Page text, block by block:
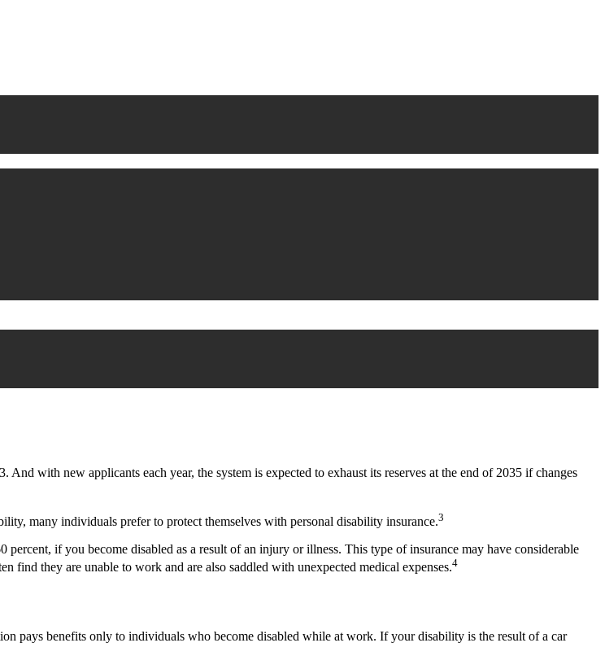
with new applicants each year, the system is expected to exhaust its reserves at the end of 2035 if changes
many individuals prefer to protect themselves with personal disability insurance.3
if you become disabled as a result of an injury or illness. This type of insurance may have considerable
find they are unable to work and are also saddled with unexpected medical expenses.4
pays benefits only to individuals who become disabled while at work. If your disability is the result of a car